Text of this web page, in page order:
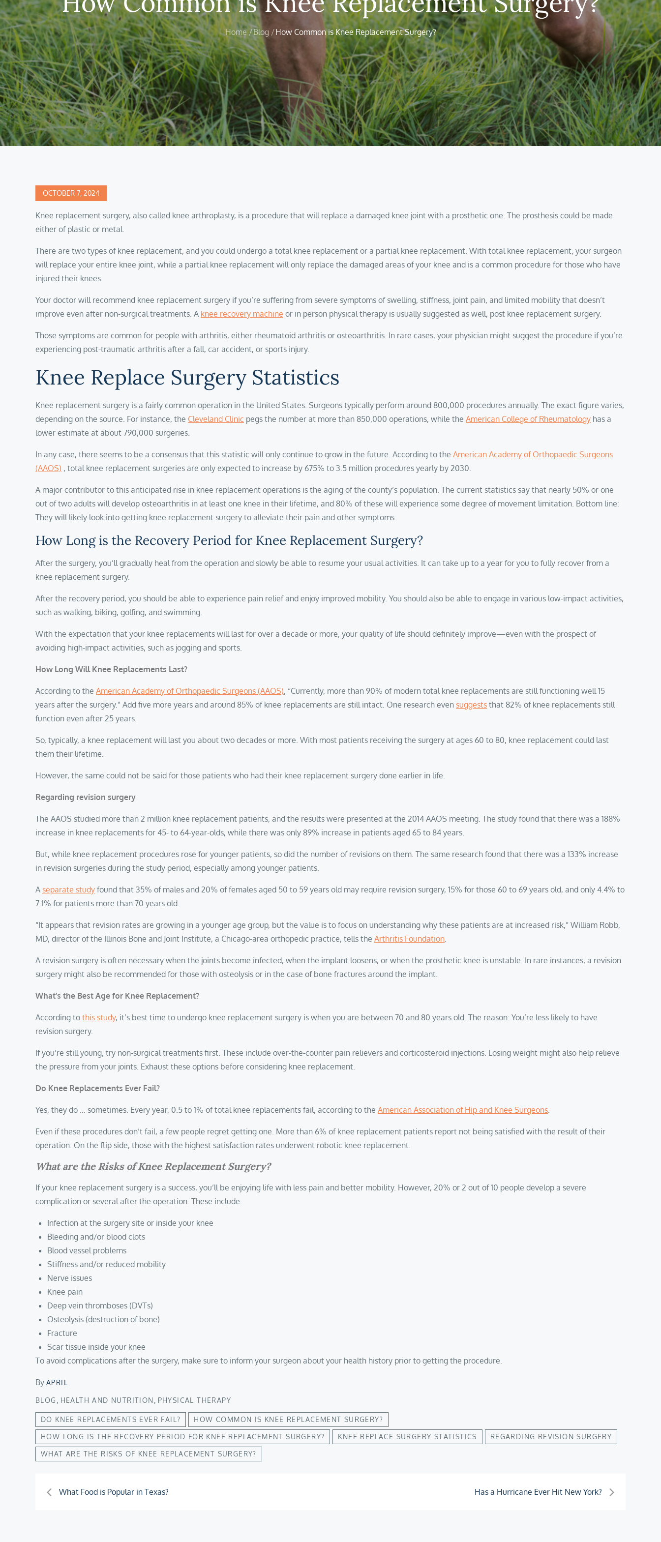
Home Blog How Common is Knee Replacement Surgery?
Posted
OCTOBER 7, 2024
Knee replacement surgery, also called knee arthroplasty, is a procedure that will replace a damaged knee joint with a prosthetic one. The prosthesis could be made
either of plastic or metal.
There are two types of knee replacement, and you could undergo a total knee replacement or a partial knee replacement. With total knee replacement, your surgeon
will replace your entire knee joint, while a partial knee replacement will only replace the damaged areas of your knee and is a common procedure for those who have
injured their knees.
Your doctor will recommend knee replacement surgery if you’re suffering from severe symptoms of swelling, stiffness, joint pain, and limited mobility that doesn’t
improve even after non-surgical treatments. A knee recovery machine or in person physical therapy is usually suggested as well, post knee replacement surgery.
Those symptoms are common for people with arthritis, either rheumatoid arthritis or osteoarthritis. In rare cases, your physician might suggest the procedure if you’re
experiencing post-traumatic arthritis after a fall, car accident, or sports injury.
Knee Replace Surgery Statistics
Knee replacement surgery is a fairly common operation in the United States. Surgeons typically perform around 800,000 procedures annually. The exact figure varies,
depending on the source. For instance, the Cleveland Clinic pegs the number at more than 850,000 operations, while the American College of Rheumatology has a
lower estimate at about 790,000 surgeries.
In any case, there seems to be a consensus that this statistic will only continue to grow in the future. According to the American Academy of Orthopaedic Surgeons
(AAOS) , total knee replacement surgeries are only expected to increase by 675% to 3.5 million procedures yearly by 2030.
A major contributor to this anticipated rise in knee replacement operations is the aging of the county’s population. The current statistics say that nearly 50% or one
out of two adults will develop osteoarthritis in at least one knee in their lifetime, and 80% of these will experience some degree of movement limitation. Bottom line:
They will likely look into getting knee replacement surgery to alleviate their pain and other symptoms.
How Long is the Recovery Period for Knee Replacement Surgery?
After the surgery, you’ll gradually heal from the operation and slowly be able to resume your usual activities. It can take up to a year for you to fully recover from a
knee replacement surgery.
After the recovery period, you should be able to experience pain relief and enjoy improved mobility. You should also be able to engage in various low-impact activities,
such as walking, biking, golfing, and swimming.
With the expectation that your knee replacements will last for over a decade or more, your quality of life should definitely improve—even with the prospect of
avoiding high-impact activities, such as jogging and sports.
How Long Will Knee Replacements Last?
According to the American Academy of Orthopaedic Surgeons (AAOS), “Currently, more than 90% of modern total knee replacements are still functioning well 15
years after the surgery.” Add five more years and around 85% of knee replacements are still intact. One research even suggests that 82% of knee replacements still
function even after 25 years.
So, typically, a knee replacement will last you about two decades or more. With most patients receiving the surgery at ages 60 to 80, knee replacement could last
them their lifetime.
However, the same could not be said for those patients who had their knee replacement surgery done earlier in life.
Regarding revision surgery
The AAOS studied more than 2 million knee replacement patients, and the results were presented at the 2014 AAOS meeting. The study found that there was a 188%
increase in knee replacements for 45- to 64-year-olds, while there was only 89% increase in patients aged 65 to 84 years.
But, while knee replacement procedures rose for younger patients, so did the number of revisions on them. The same research found that there was a 133% increase
in revision surgeries during the study period, especially among younger patients.
A separate study found that 35% of males and 20% of females aged 50 to 59 years old may require revision surgery, 15% for those 60 to 69 years old, and only 4.4% to
7.1% for patients more than 70 years old.
“It appears that revision rates are growing in a younger age group, but the value is to focus on understanding why these patients are at increased risk,” William Robb,
MD, director of the Illinois Bone and Joint Institute, a Chicago-area orthopedic practice, tells the Arthritis Foundation.
A revision surgery is often necessary when the joints become infected, when the implant loosens, or when the prosthetic knee is unstable. In rare instances, a revision
surgery might also be recommended for those with osteolysis or in the case of bone fractures around the implant.
What’s the Best Age for Knee Replacement?
According to this study, it’s best time to undergo knee replacement surgery is when you are between 70 and 80 years old. The reason: You’re less likely to have
revision surgery.
If you’re still young, try non-surgical treatments first. These include over-the-counter pain relievers and corticosteroid injections. Losing weight might also help relieve
the pressure from your joints. Exhaust these options before considering knee replacement.
Do Knee Replacements Ever Fail?
Yes, they do … sometimes. Every year, 0.5 to 1% of total knee replacements fail, according to the American Association of Hip and Knee Surgeons.
Even if these procedures don’t fail, a few people regret getting one. More than 6% of knee replacement patients report not being satisfied with the result of their
operation. On the flip side, those with the highest satisfaction rates underwent robotic knee replacement.
What are the Risks of Knee Replacement Surgery?
If your knee replacement surgery is a success, you’ll be enjoying life with less pain and better mobility. However, 20% or 2 out of 10 people develop a severe
complication or several after the operation. These include:
Infection at the surgery site or inside your knee
Bleeding and/or blood clots
Blood vessel problems
Stiffness and/or reduced mobility
Nerve issues
Knee pain
Deep vein thromboses (DVTs)
Osteolysis (destruction of bone)
Fracture
Scar tissue inside your knee
To avoid complications after the surgery, make sure to inform your surgeon about your health history prior to getting the procedure.
By APRIL
BLOG , HEALTH AND NUTRITION, PHYSICAL THERAPY
DO KNEE REPLACEMENTS EVER FAIL? HOW COMMON IS KNEE REPLACEMENT SURGERY?
HOW LONG IS THE RECOVERY PERIOD FOR KNEE REPLACEMENT SURGERY? KNEE REPLACE SURGERY STATISTICS REGARDING REVISION SURGERY
WHAT ARE THE RISKS OF KNEE REPLACEMENT SURGERY?
Post
What Food is Popular in Texas? Has a Hurricane Ever Hit New York?